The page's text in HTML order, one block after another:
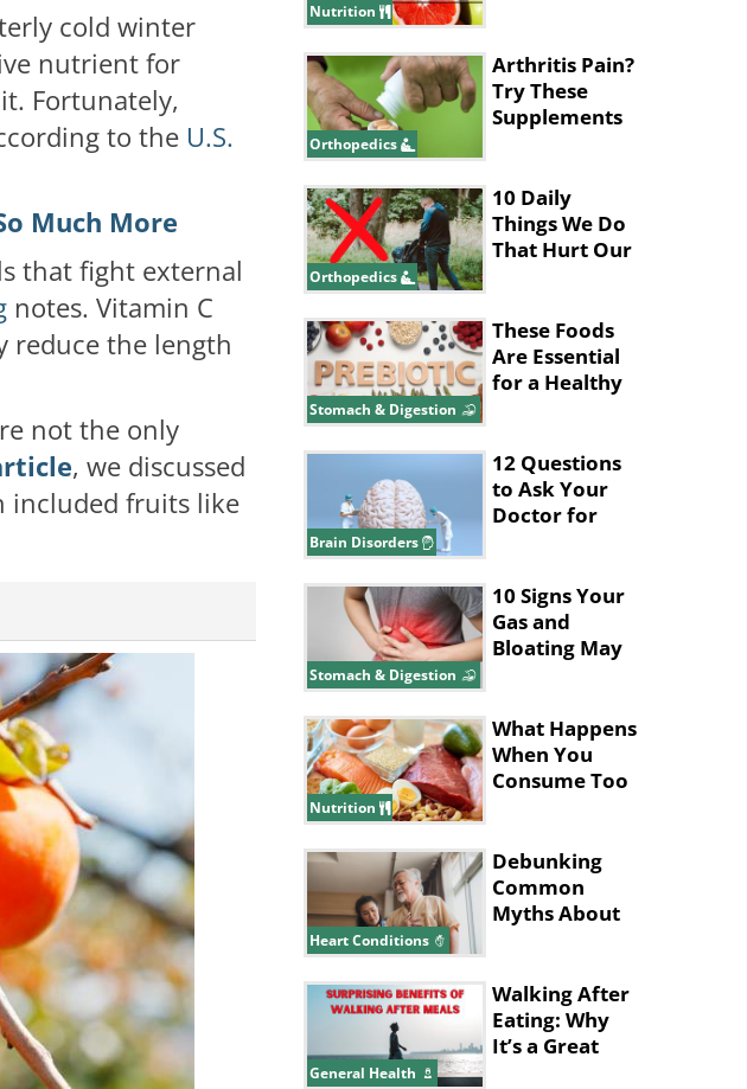
cold winter
nutrient for
Fortunately,
to the U.S.
Much More
that fight external
notes. Vitamin C
reduce the length
not the only
, we discussed
included fruits like
Nutrition
Orthopedics
Arthritis Pain?
Try These
Supplements
Orthopedics
10 Daily
Things We Do
That Hurt Our
Stomach & Digestion
These Foods
Are Essential
for a Healthy
Brain Disorders
12 Questions
to Ask Your
Doctor for
Stomach & Digestion
10 Signs Your
Gas and
Bloating May
Nutrition
What Happens
When You
Consume Too
Heart Conditions
Debunking
Common
Myths About
General Health
Walking After
Eating: Why
It’s a Great